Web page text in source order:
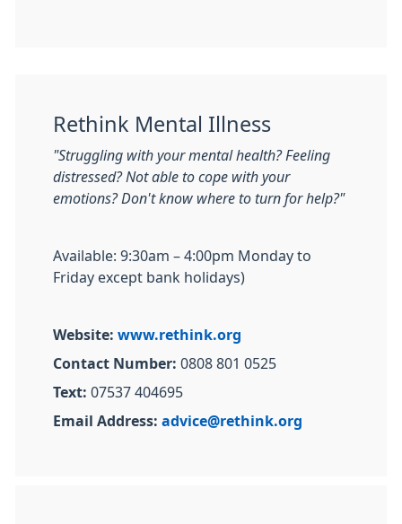
Rethink Mental Illness
"Struggling with your mental health? Feeling
distressed? Not able to cope with your
emotions? Don't know where to turn for help?"
Available: 9:30am – 4:00pm Monday to
Friday except bank holidays)
Website: www.rethink.org
Contact Number: 0808 801 0525
Text: 07537 404695
Email Address: advice@rethink.org